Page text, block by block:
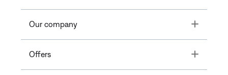
Our company Toggle
Offers Toggle